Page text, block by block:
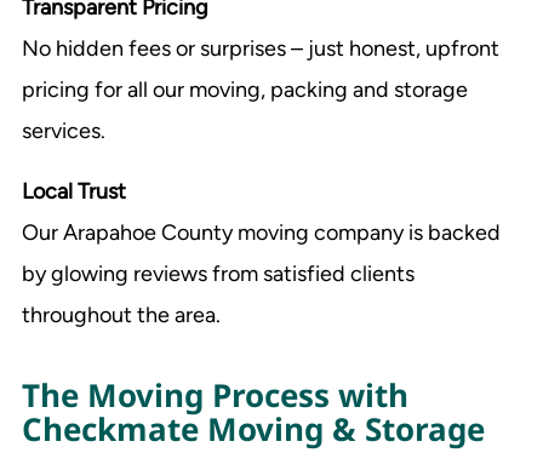
Transparent Pricing
No hidden fees or surprises – just honest, upfront
pricing for all our moving, packing and storage
services.
Local Trust
Our Arapahoe County moving company is backed
by glowing reviews from satisfied clients
throughout the area.
The Moving Process with
Checkmate Moving & Storage